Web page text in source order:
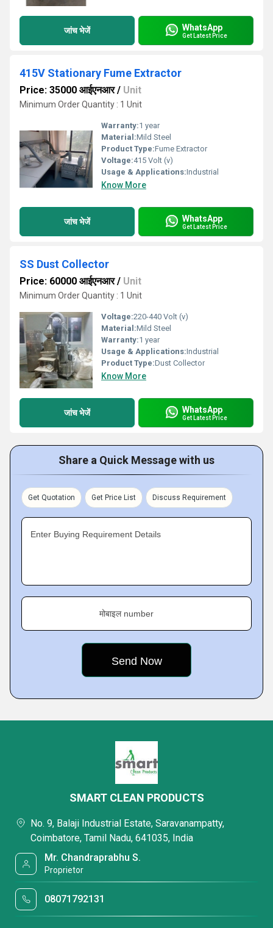
जांच भेजें WhatsApp
Get Latest Price
415V Stationary Fume Extractor
Price: 35000 आईएनआर/ Unit
Minimum Order Quantity : 1 Unit
Warranty:1 year
Material:Mild Steel
Product Type:Fume Extractor
Voltage:415 Volt (v)
Usage & Applications:Industrial
Know More
जांच भेजें WhatsApp
Get Latest Price
SS Dust Collector
Price: 60000 आईएनआर/ Unit
Minimum Order Quantity : 1 Unit
Voltage:220-440 Volt (v)
Material:Mild Steel
Warranty:1 year
Usage & Applications:Industrial
Product Type:Dust Collector
Know More
जांच भेजें WhatsApp
Get Latest Price
Share a Quick Message with us
Get Quotation Get Price List Discuss Requirement
Enter Buying Requirement Details
मोबाइल number
SMART CLEAN PRODUCTS
No. 9, Balaji Industrial Estate, Saravanampatty,
Coimbatore, Tamil Nadu, 641035, India
Mr. Chandraprabhu S.
Proprietor
08071792131